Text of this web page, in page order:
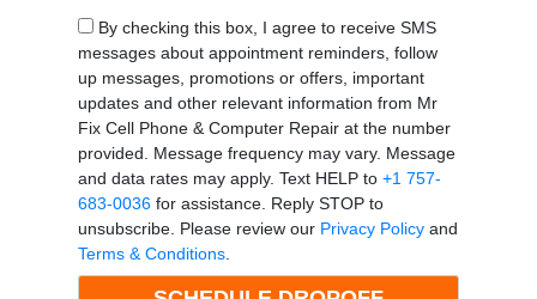
By checking this box, I agree to receive SMS
messages about appointment reminders, follow
up messages, promotions or offers, important
updates and other relevant information from Mr
Fix Cell Phone & Computer Repair at the number
provided. Message frequency may vary. Message
and data rates may apply. Text HELP to +1 757-
683-0036for assistance. Reply STOP to
unsubscribe. Please review our Privacy Policyand
Terms & Conditions.